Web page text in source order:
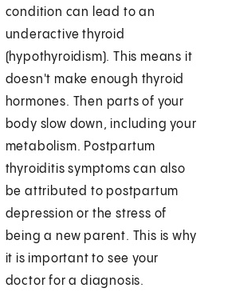
condition can lead to an
underactive thyroid
(hypothyroidism). This means it
doesn't make enough thyroid
hormones. Then parts of your
body slow down, including your
metabolism. Postpartum
thyroiditis symptoms can also
be attributed to postpartum
depression or the stress of
being a new parent. This is why
it is important to see your
doctor for a diagnosis.